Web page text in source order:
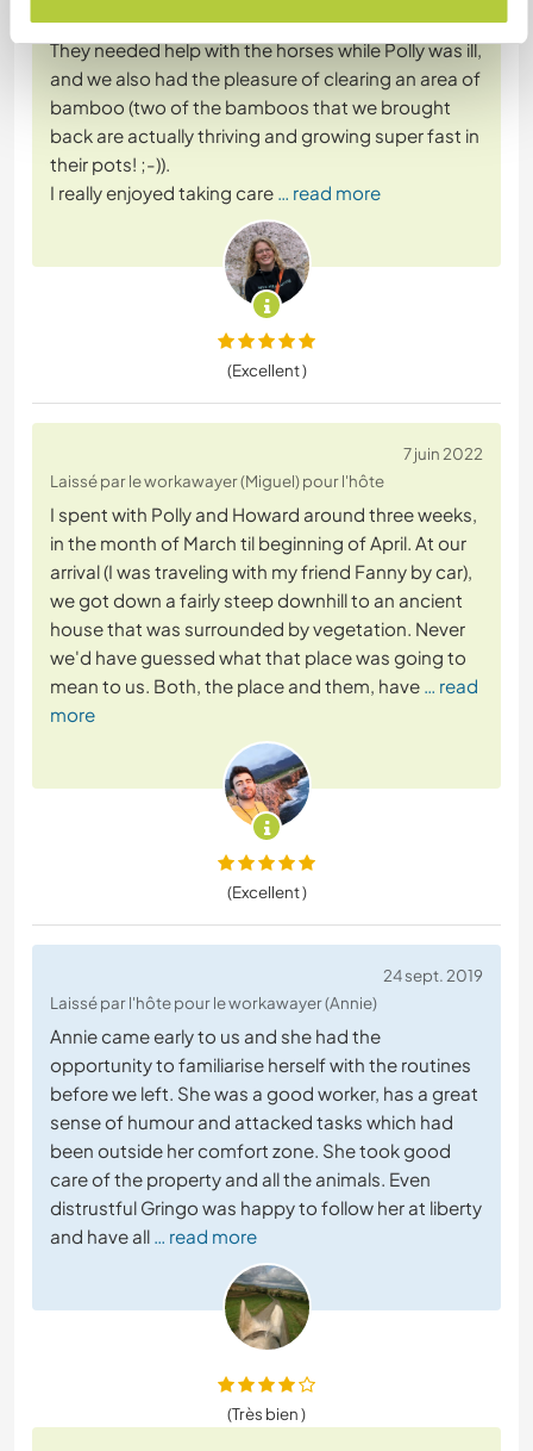
three weeks there with my friend Miguel in March.
They needed help with the horses while Polly was ill,
and we also had the pleasure of clearing an area of
bamboo (two of the bamboos that we brought
back are actually thriving and growing super fast in
their pots! ;-)).
I really enjoyed taking care … read more
(Excellent )
7 juin 2022
Laissé par le workawayer (Miguel) pour l'hôte
I spent with Polly and Howard around three weeks,
in the month of March til beginning of April. At our
arrival (I was traveling with my friend Fanny by car),
we got down a fairly steep downhill to an ancient
house that was surrounded by vegetation. Never
we'd have guessed what that place was going to
mean to us. Both, the place and them, have … read
more
(Excellent )
24 sept. 2019
Laissé par l'hôte pour le workawayer (Annie)
Annie came early to us and she had the
opportunity to familiarise herself with the routines
before we left. She was a good worker, has a great
sense of humour and attacked tasks which had
been outside her comfort zone. She took good
care of the property and all the animals. Even
distrustful Gringo was happy to follow her at liberty
and have all … read more
(Très bien )